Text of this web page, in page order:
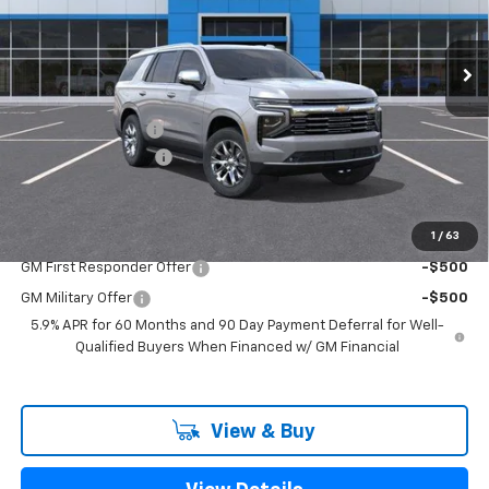
1 / 63
In Stock Ext. Int.
MSRP: $80,955
Freedom Discount
-$2,750
Documentation Fee
Sale Price $78,430
GM First Responder Offer -$500
GM Military Offer
-$500
5.9% APR for 60 Months and 90 Day Payment Deferral for Well-
Qualified Buyers When Financed w/ GM Financial
View & Buy